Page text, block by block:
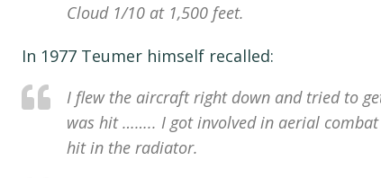
Cloud 1/10 at 1,500 feet.
In 1977 Teumer himself recalled:
I flew the aircraft right down and tried to
was hit …….. I got involved in aerial
hit in the radiator.